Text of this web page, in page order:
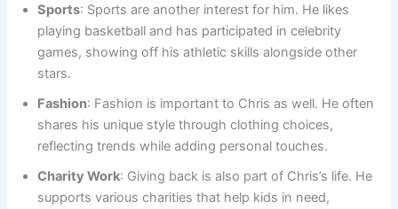
Sports: Sports are another interest for him. He likes
playing basketball and has participated in celebrity
games, showing off his athletic skills alongside other
stars.
Fashion: Fashion is important to Chris as well. He often
shares his unique style through clothing choices,
reflecting trends while adding personal touches.
Charity Work: Giving back is also part of Chris’s life. He
supports various charities that help kids in need,